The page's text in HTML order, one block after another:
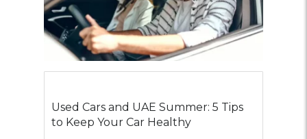
Used Cars and UAE Summer: 5 Tips
to Keep Your Car Healthy